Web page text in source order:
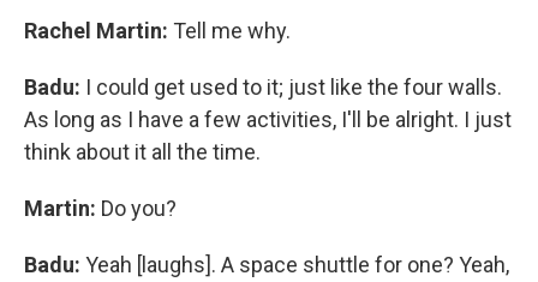
Rachel Martin: Tell me why.
Badu: I could get used to it; just like the four walls.
As long as I have a few activities, I'll be alright. I just
think about it all the time.
Martin: Do you?
Badu: Yeah [laughs]. A space shuttle for one? Yeah,